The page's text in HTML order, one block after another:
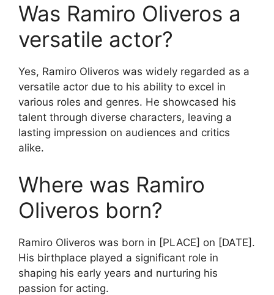
Was Ramiro Oliveros a
versatile actor?
Yes, Ramiro Oliveros was widely regarded as a
versatile actor due to his ability to excel in
various roles and genres. He showcased his
talent through diverse characters, leaving a
lasting impression on audiences and critics
alike.
Where was Ramiro
Oliveros born?
Ramiro Oliveros was born in [PLACE] on [DATE].
His birthplace played a significant role in
shaping his early years and nurturing his
passion for acting.